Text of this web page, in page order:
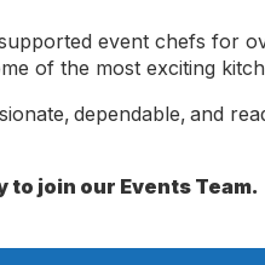
event chefs for
of the most exciting
dependable, and
to join our Events Team.